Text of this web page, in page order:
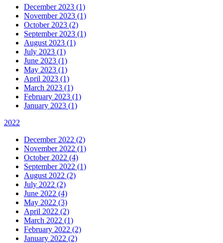
December 2023 (1)
November 2023 (1)
October 2023 (2)
September 2023 (1)
August 2023 (1)
July 2023 (1)
June 2023 (1)
May 2023 (1)
April 2023 (1)
March 2023 (1)
February 2023 (1)
January 2023 (1)
2022
December 2022 (2)
November 2022 (1)
October 2022 (4)
September 2022 (1)
August 2022 (2)
July 2022 (2)
June 2022 (4)
May 2022 (3)
April 2022 (2)
March 2022 (1)
February 2022 (2)
January 2022 (2)